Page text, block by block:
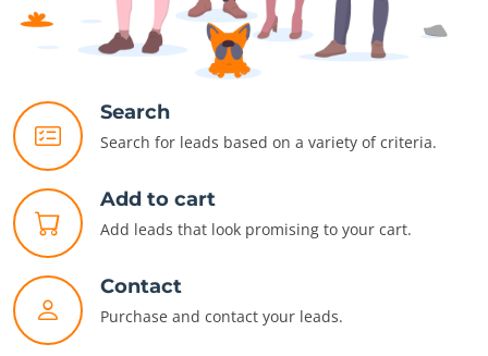
Search
Search for leads based on a variety of criteria.
Add to cart
Add leads that look promising to your cart.
Contact
Purchase and contact your leads.